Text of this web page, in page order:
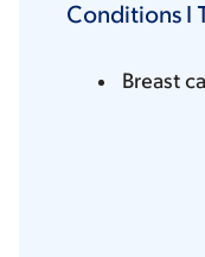
Conditions I
Breast